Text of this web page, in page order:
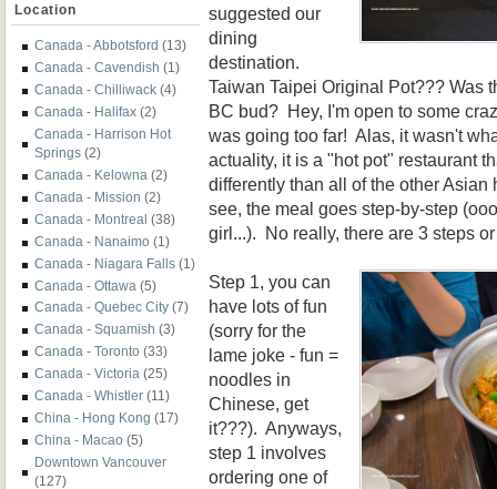
Location
Canada - Abbotsford (13)
Canada - Cavendish (1)
Canada - Chilliwack (4)
Canada - Halifax (2)
Canada - Harrison Hot
Springs (2)
Canada - Kelowna (2)
Canada - Mission (2)
Canada - Montreal (38)
Canada - Nanaimo (1)
Canada - Niagara Falls (1)
Canada - Ottawa (5)
Canada - Quebec City (7)
Canada - Squamish (3)
Canada - Toronto (33)
Canada - Victoria (25)
Canada - Whistler (11)
China - Hong Kong (17)
China - Macao (5)
Downtown Vancouver
(127)
suggested our
dining
destination.
Taiwan Taipei Original Pot??? Was
BC bud? Hey, I'm open to some
was going too far! Alas, it wasn't
actuality, it is a "hot pot" restaurant
differently than all of the other
see, the meal goes step-by-step
girl...). No really, there are 3 steps
Step 1, you can
have lots of fun
(sorry for the
lame joke - fun =
noodles in
Chinese, get
it???). Anyways,
step 1 involves
ordering one of